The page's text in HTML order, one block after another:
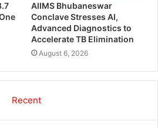
AIIMS Bhubaneswar
Conclave Stresses AI,
Advanced Diagnostics to
Accelerate TB Elimination
August 6, 2026
Recent